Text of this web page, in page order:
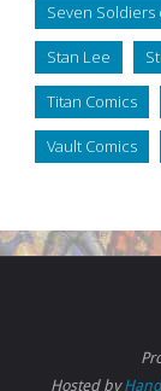
Seven Soldiers
Stan Lee
Titan Comics
Vault Comics
Hosted by